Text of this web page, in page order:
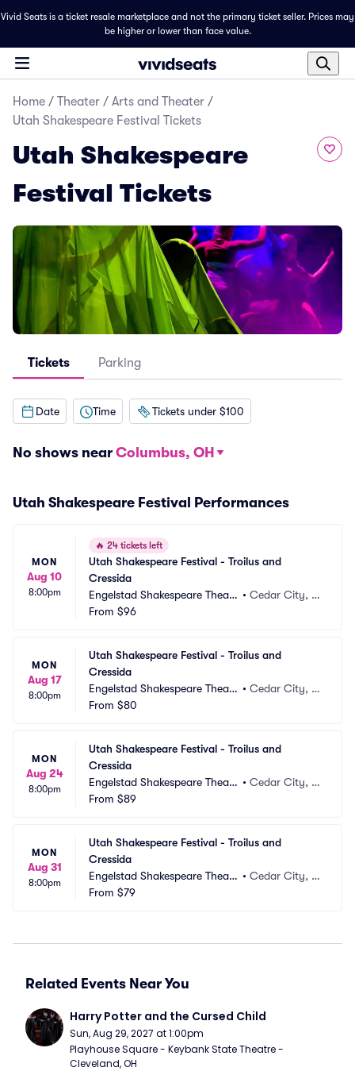
Vivid Seats is a ticket resale marketplace and not the primary ticket seller. Prices may
be higher or lower than face value.
Home / Theater / Arts and Theater /
Utah Shakespeare Festival Tickets
Utah Shakespeare
Festival Tickets
Tickets Parking
Date Time Tickets under $100
No shows near Columbus, OH
Utah Shakespeare Festival Performances
MON
Aug 10
8:00pm
🔥 24 tickets left
Utah Shakespeare Festival - Troilus and
Cressida
Engelstad Shakespeare Theatr
e
• Cedar City, U
From $96
MON
Aug 17
8:00pm
Utah Shakespeare Festival - Troilus and
Cressida
Engelstad Shakespeare Theatr
e
• Cedar City, U
From $80
MON
Aug 24
8:00pm
Utah Shakespeare Festival - Troilus and
Cressida
Engelstad Shakespeare Theatr
e
• Cedar City, U
From $89
MON
Aug 31
8:00pm
Utah Shakespeare Festival - Troilus and
Cressida
Engelstad Shakespeare Theatr
e
• Cedar City, U
From $79
Related Events Near You
Harry Potter and the Cursed Child
Sun, Aug 29, 2027 at 1:00pm
Playhouse Square - Keybank State Theatre -
Cleveland, OH